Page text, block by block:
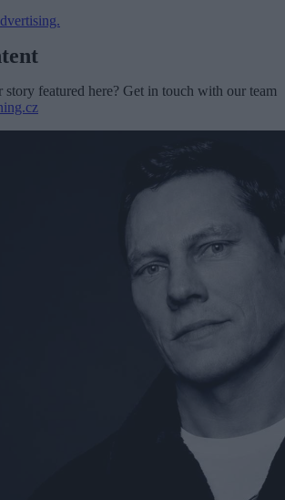
featured here? Get in touch with our team